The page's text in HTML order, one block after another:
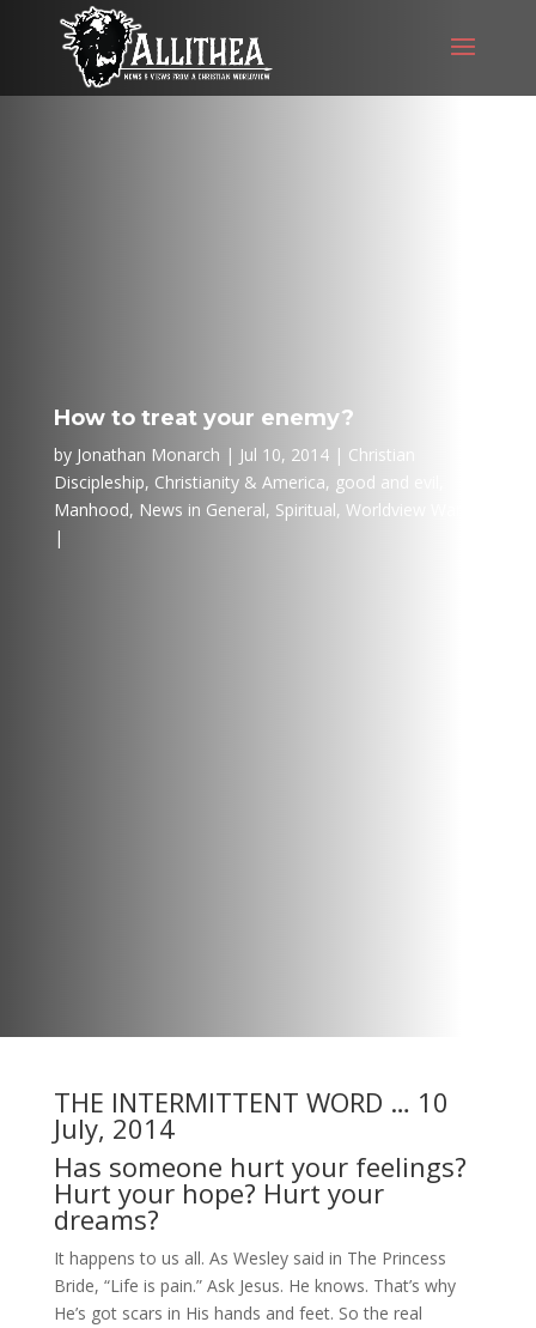
How to treat your enemy?
by Jonathan Monarch Jul 10, 2014
Christian
Discipleship, Christianity & America, good and evil
Manhood, News in General, Spiritual, Worldview Wars
THE INTERMITTENT WORD … 10
July, 2014
Has someone hurt your feelings?
Hurt your hope? Hurt your
dreams?
It happens to us all. As Wesley said in The Princess
Bride, “Life is pain.” Ask Jesus. He knows. That’s why
He’s got scars in His hands and feet. So the real